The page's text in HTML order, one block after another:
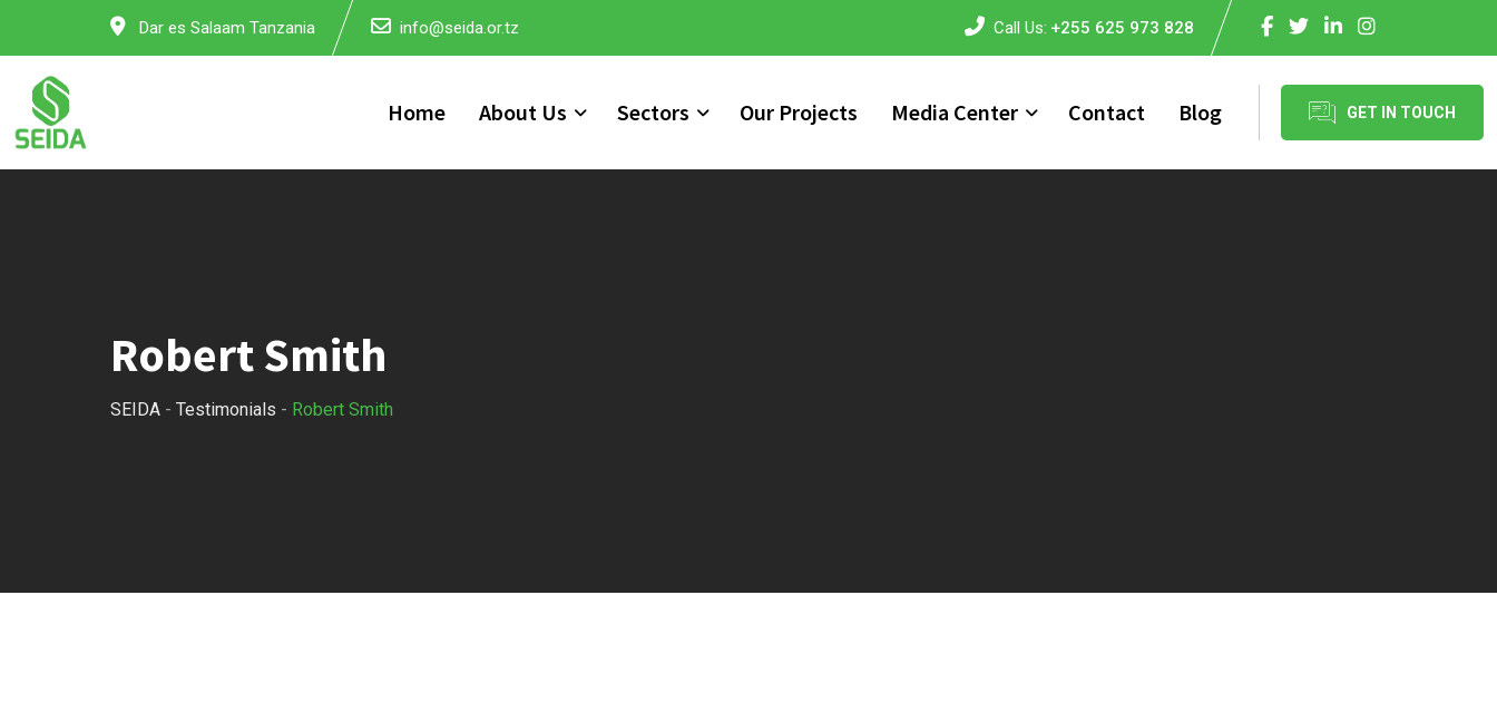
content
Dar es Salaam Tanzania info@seida.or.tz Call Us: +255 625 973 828
Home About Us Sectors Our Projects Media Center Contact Blog GET IN TOUCH
Robert Smith
SEIDA - Testimonials - Robert Smith